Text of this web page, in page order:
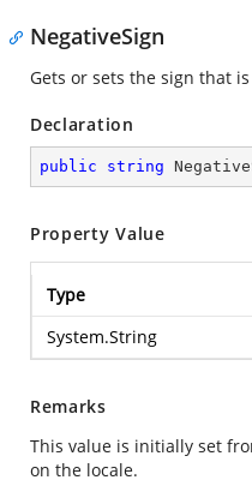
NegativeSign
Gets or sets the sign that
Declaration
public string
Property Value
Type
System.String
Remarks
This value is initially set
on the locale.